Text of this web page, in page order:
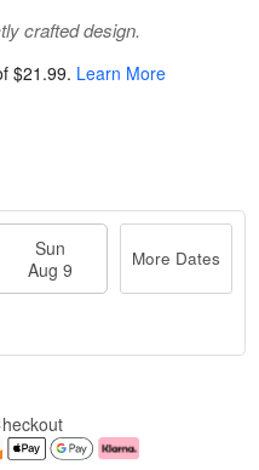
crafted design.
$21.99. Learn More
Sun
Aug 9
More Dates